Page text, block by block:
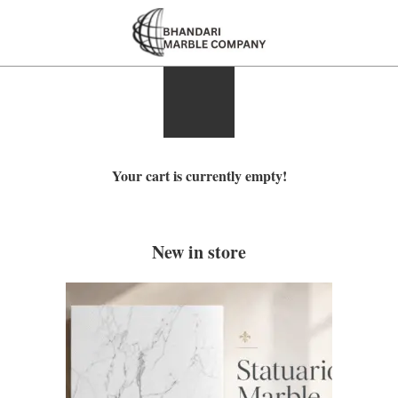
Your cart is currently empty!
New in store